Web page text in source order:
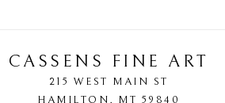
CASSENS FINE ART
215 WEST MAIN ST
HAMILTON, MT 59840